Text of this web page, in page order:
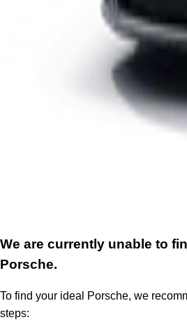
We are currently unable to
Porsche.
To find your ideal Porsche, we
steps: